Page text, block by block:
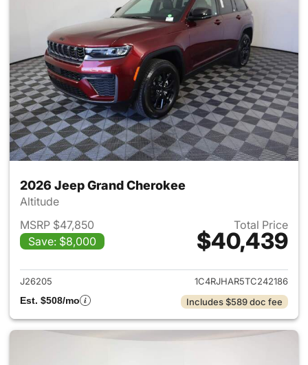
2026 Jeep Grand Cherokee
Altitude
MSRP $47,850
Save: $8,000
Total Price
$40,439
View details for 2026 Jeep
J26205
1C4RJHAR5TC242186
Est. $508/mo
Includes $589 doc fee